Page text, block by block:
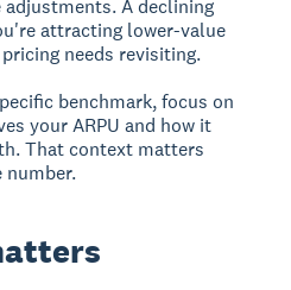
A declining
attracting lower-value
needs revisiting.
benchmark, focus on
your ARPU and how it
That context matters
number.